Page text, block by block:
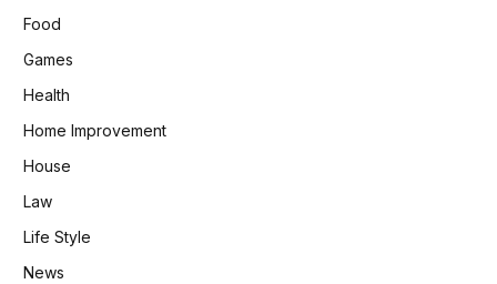
Food
Games
Health
Home Improvement
House
Law
Life Style
News